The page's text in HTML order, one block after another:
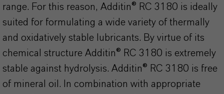
range. For this reason, Additin® RC 3180 is ideally
suited for formulating a wide variety of thermally
and oxidatively stable lubricants. By virtue of its
chemical structure Additin® RC 3180 is extremely
stable against hydrolysis. Additin® RC 3180 is free
of mineral oil. In combination with appropriate